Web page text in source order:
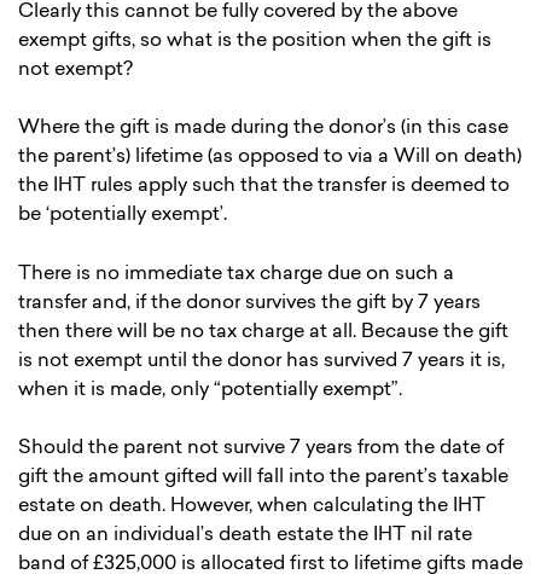
Clearly this cannot be fully covered by the above
exempt gifts, so what is the position when the gift is
not exempt?
Where the gift is made during the donor’s (in this case
the parent’s) lifetime (as opposed to via a Will on death)
the IHT rules apply such that the transfer is deemed to
be ‘potentially exempt’.
There is no immediate tax charge due on such a
transfer and, if the donor survives the gift by 7 years
then there will be no tax charge at all. Because the gift
is not exempt until the donor has survived 7 years it is,
when it is made, only “potentially exempt”.
Should the parent not survive 7 years from the date of
gift the amount gifted will fall into the parent’s taxable
estate on death. However, when calculating the IHT
due on an individual’s death estate the IHT nil rate
band of £325,000 is allocated first to lifetime gifts made